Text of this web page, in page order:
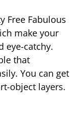
Free Fabulous
make your
eye-catchy.
that
You can get
object layers.